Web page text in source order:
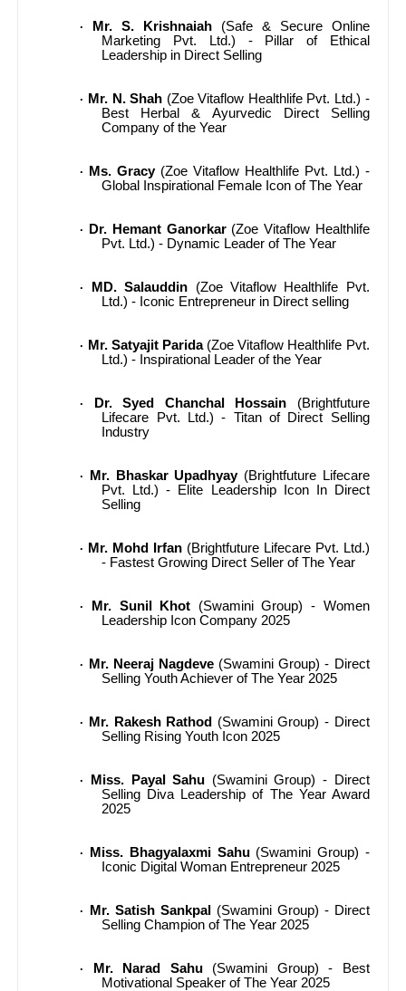
· Mr. S. Krishnaiah (Safe & Secure Online
Marketing Pvt. Ltd.) - Pillar of Ethical
Leadership in Direct Selling
· Mr. N. Shah (Zoe Vitaflow Healthlife Pvt. Ltd.) -
Best Herbal & Ayurvedic Direct Selling
Company of the Year
· Ms. Gracy(Zoe Vitaflow Healthlife Pvt. Ltd.) -
Global Inspirational Female Icon of The Year
· Dr. Hemant Ganorkar(Zoe Vitaflow Healthlife
Pvt. Ltd.) - Dynamic Leader of The Year
· MD. Salauddin (Zoe Vitaflow Healthlife Pvt.
Ltd.) - Iconic Entrepreneur in Direct selling
· Mr. Satyajit Parida(Zoe Vitaflow Healthlife Pvt.
Ltd.) - Inspirational Leader of the Year
· Dr. Syed Chanchal Hossain (Brightfuture
Lifecare Pvt. Ltd.) - Titan of Direct Selling
Industry
· Mr. Bhaskar Upadhyay(Brightfuture Lifecare
Pvt. Ltd.) - Elite Leadership Icon In Direct
Selling
· Mr. Mohd Irfan (Brightfuture Lifecare Pvt. Ltd.)
- Fastest Growing Direct Seller of The Year
· Mr. Sunil Khot (Swamini Group) - Women
Leadership Icon Company 2025
· Mr. Neeraj Nagdeve(Swamini Group) - Direct
Selling Youth Achiever of The Year 2025
· Mr. Rakesh Rathod
(Swamini Group) - Direct
Selling Rising Youth Icon 2025
· Miss. Payal Sahu (Swamini Group) - Direct
Selling Diva Leadership of The Year Award
2025
· Miss. Bhagyalaxmi Sahu(Swamini Group) -
Iconic Digital Woman Entrepreneur 2025
· Mr. Satish Sankpal
(Swamini Group) - Direct
Selling Champion of The Year 2025
· Mr. Narad Sahu(Swamini Group) - Best
Motivational Speaker of The Year 2025